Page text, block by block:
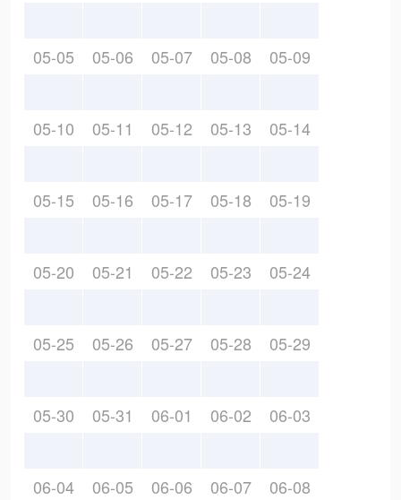
05-05 05-06 05-07 05-08 05-09
05-10 05-11 05-12 05-13 05-14
05-15 05-16 05-17 05-18 05-19
05-20 05-21 05-22 05-23 05-24
05-25 05-26 05-27 05-28 05-29
05-30 05-31 06-01 06-02 06-03
06-04 06-05 06-06 06-07 06-08